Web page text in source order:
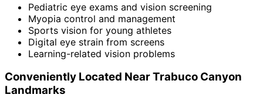
Pediatric eye exams and vision screening
Myopia control and management
Sports vision for young athletes
Digital eye strain from screens
Learning-related vision problems
Conveniently Located NearTrabuco Canyon
Landmarks